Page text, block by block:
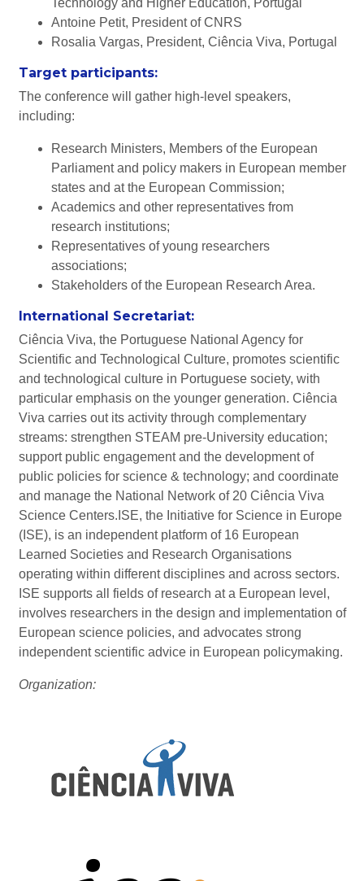
Technology and Higher Education, Portugal
Antoine Petit, President of CNRS
Rosalia Vargas, President, Ciência Viva, Portugal
Target participants:
The conference will gather high-level speakers,
including:
Research Ministers, Members of the European
Parliament and policy makers in European member
states and at the European Commission;
Academics and other representatives from
research institutions;
Representatives of young researchers
associations;
Stakeholders of the European Research Area.
International Secretariat:
Ciência Viva, the Portuguese National Agency for
Scientific and Technological Culture, promotes scientific
and technological culture in Portuguese society, with
particular emphasis on the younger generation. Ciência
Viva carries out its activity through complementary
streams: strengthen STEAM pre-University education;
support public engagement and the development of
public policies for science & technology; and coordinate
and manage the National Network of 20 Ciência Viva
Science Centers.ISE, the Initiative for Science in Europe
(ISE), is an independent platform of 16 European
Learned Societies and Research Organisations
operating within different disciplines and across sectors.
ISE supports all fields of research at a European level,
involves researchers in the design and implementation of
European science policies, and advocates strong
independent scientific advice in European policymaking.
Organization: